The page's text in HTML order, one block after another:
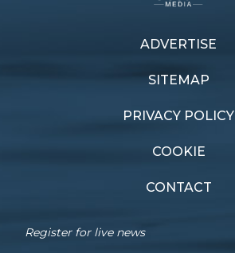
ADVERTISE
SITEMAP
PRIVACY POLICY
COOKIE
CONTACT
Register for live news